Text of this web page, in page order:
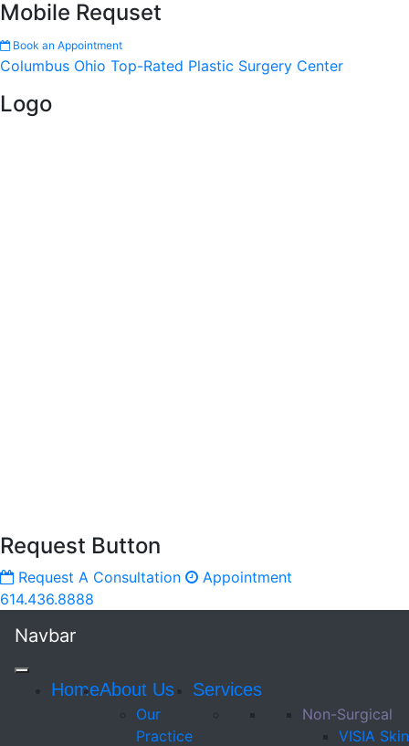
Mobile Requset
Book an Appointment
Columbus Ohio Top-Rated Plastic Surgery Center
Logo
Request Button
Request A Consultation
Appointment
614.436.8888
Navbar
HomeAbout Us
Our
Practice
Services
Non-Surgical
VISIA